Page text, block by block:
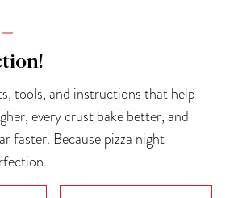
tools, and instructions that help
every crust bake better, and
faster. Because pizza night